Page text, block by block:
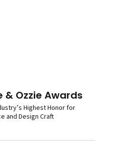
& Ozzie Awards
Highest Honor for
and Design Craft